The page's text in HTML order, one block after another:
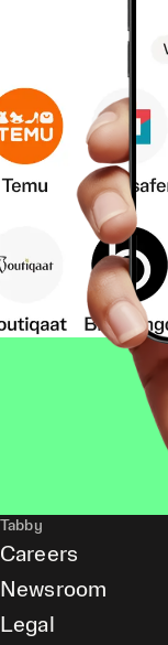
Tabby
Careers
Newsroom
Legal